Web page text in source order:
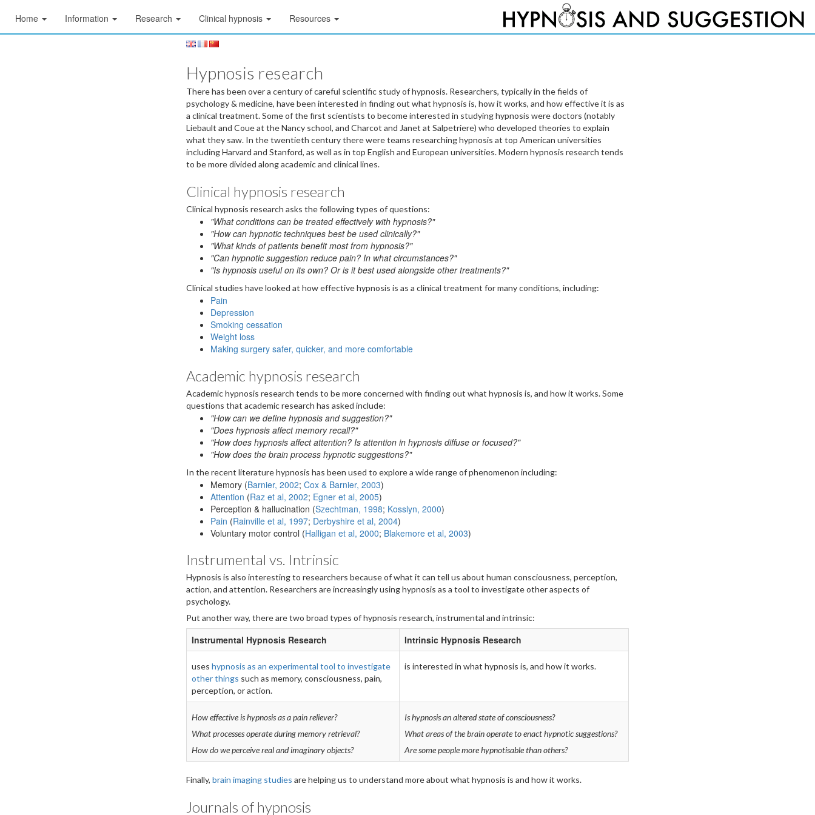
Home Information Research Clinical hypnosis Resources
Hypnosis research
There has been over a century of careful scientific study of hypnosis. Researchers, typically in the fields of
psychology & medicine, have been interested in finding out what hypnosis is, how it works, and how effective it is as
a clinical treatment. Some of the first scientists to become interested in studying hypnosis were doctors (notably
Liebault and Coue at the Nancy school, and Charcot and Janet at Salpetriere) who developed theories to explain
what they saw. In the twentieth century there were teams researching hypnosis at top American universities
including Harvard and Stanford, as well as in top English and European universities. Modern hypnosis research tends
to be more divided along academic and clinical lines.
Clinical hypnosis research
Clinical hypnosis research asks the following types of questions:
"What conditions can be treated effectively with hypnosis?"
"How can hypnotic techniques best be used clinically?"
"What kinds of patients benefit most from hypnosis?"
"Can hypnotic suggestion reduce pain? In what circumstances?"
"Is hypnosis useful on its own? Or is it best used alongside other treatments?"
Clinical studies have looked at how effective hypnosis is as a clinical treatment for many conditions, including:
Pain
Depression
Smoking cessation
Weight loss
Making surgery safer, quicker, and more comfortable
Academic hypnosis research
Academic hypnosis research tends to be more concerned with finding out what hypnosis is, and how it works. Some
questions that academic research has asked include:
"How can we define hypnosis and suggestion?"
"Does hypnosis affect memory recall?"
"How does hypnosis affect attention? Is attention in hypnosis diffuse or focused?"
"How does the brain process hypnotic suggestions?"
In the recent literature hypnosis has been used to explore a wide range of phenomenon including:
Memory (Barnier, 2002; Cox & Barnier, 2003)
Attention (Raz et al, 2002; Egner et al, 2005)
Perception & hallucination (Szechtman, 1998; Kosslyn, 2000)
Pain (Rainville et al, 1997; Derbyshire et al, 2004)
Voluntary motor control (Halligan et al, 2000; Blakemore et al, 2003)
Instrumental vs. Intrinsic
Hypnosis is also interesting to researchers because of what it can tell us about human consciousness, perception,
action, and attention. Researchers are increasingly using hypnosis as a tool to investigate other aspects of
psychology.
Put another way, there are two broad types of hypnosis research, instrumental and intrinsic:
Instrumental Hypnosis Research Intrinsic Hypnosis Research
uses hypnosis as an experimental tool to investigate
other things such as memory, consciousness, pain,
perception, or action.
is interested in what hypnosis is, and how it works.
How effective is hypnosis as a pain reliever?
What processes operate during memory retrieval?
How do we perceive real and imaginary objects?
Is hypnosis an altered state of consciousness?
What areas of the brain operate to enact hypnotic suggestions?
Are some people more hypnotisable than others?
Finally, brain imaging studies are helping us to understand more about what hypnosis is and how it works.
Journals of hypnosis